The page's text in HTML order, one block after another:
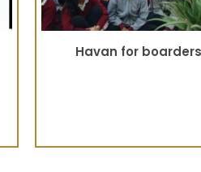
Havan for